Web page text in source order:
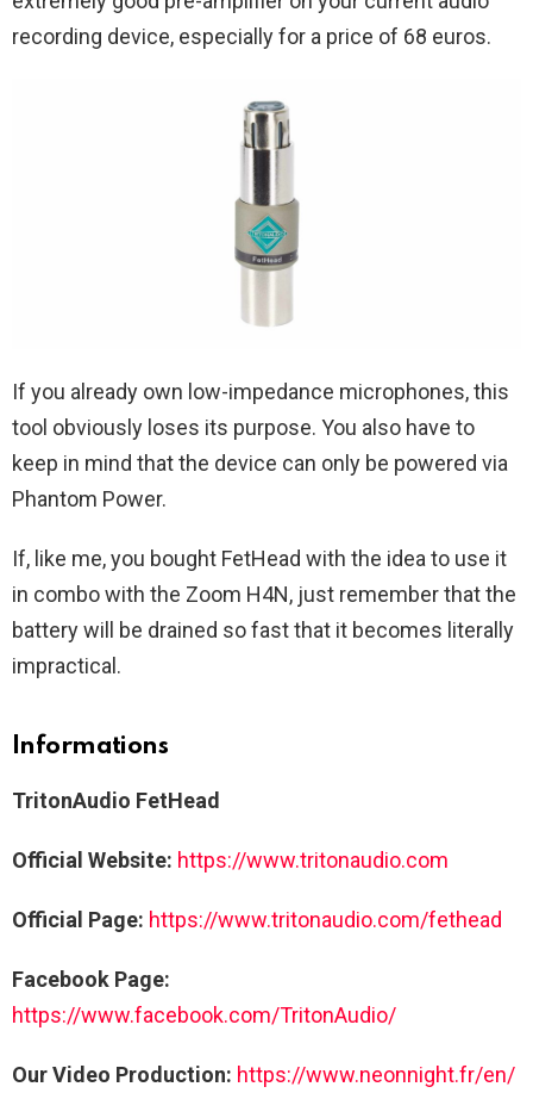
recording device, especially for a price of 68 euros.
If you already own low-impedance microphones, this
tool obviously loses its purpose. You also have to
keep in mind that the device can only be powered via
Phantom Power.
If, like me, you bought FetHead with the idea to use it
in combo with the Zoom H4N, just remember that the
battery will be drained so fast that it becomes literally
impractical.
Informations
TritonAudio FetHead
Official Website: https://www.tritonaudio.com
Official Page: https://www.tritonaudio.com/fethead
Facebook Page:
https://www.facebook.com/TritonAudio/
Our Video Production: https://www.neonnight.fr/en/